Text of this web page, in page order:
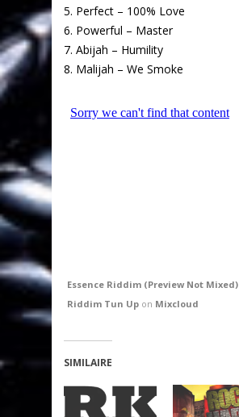
5. Perfect – 100% Love
6. Powerful – Master
7. Abijah – Humility
8. Malijah – We Smoke
Essence Riddim (Preview Not Mixed)
Riddim Tun Up on Mixcloud
SIMILAIRE